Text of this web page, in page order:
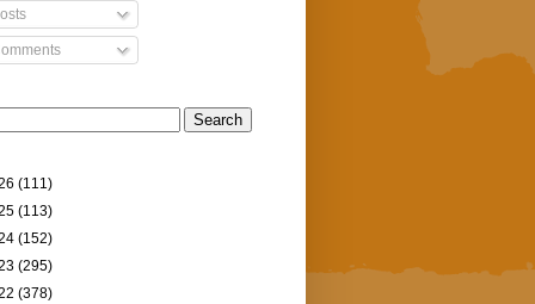
(111)
(113)
(152)
(295)
(378)